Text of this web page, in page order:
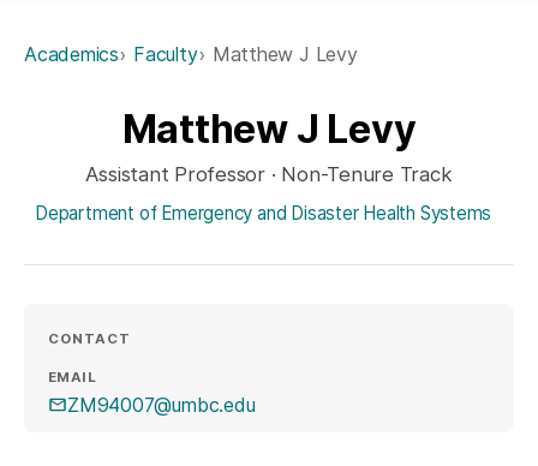
Academics Faculty Matthew J Levy
Matthew J Levy
Assistant Professor · Non-Tenure Track
Department of Emergency and Disaster Health Systems
CONTACT
EMAIL
ZM94007@umbc.edu